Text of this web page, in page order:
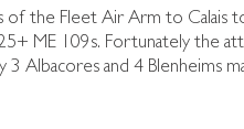
of the Fleet Air Arm to Calais
ME 109s. Fortunately the
Albacores and 4 Blenheims